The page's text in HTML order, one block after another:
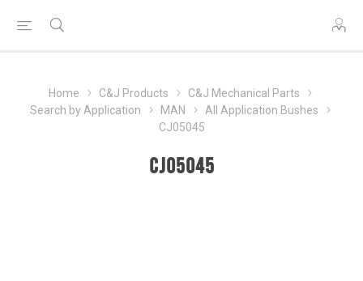
Home C&J Products
C&J Mechanical Parts
Search by Application
MAN
All Application Bushes
CJ05045
CJ05045